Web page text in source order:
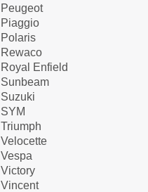
Peugeot
Piaggio
Polaris
Rewaco
Royal Enfield
Sunbeam
Suzuki
SYM
Triumph
Velocette
Vespa
Victory
Vincent